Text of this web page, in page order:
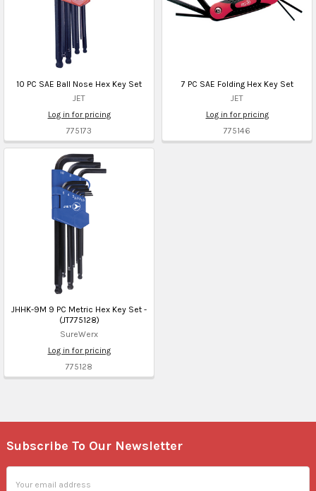
10 PC SAE Ball Nose Hex Key Set
JET
Log in for pricing
775173
7 PC SAE Folding Hex Key Set
JET
Log in for pricing
775146
JHHK-9M 9 PC Metric Hex Key Set -
(JT775128)
SureWerx
Log in for pricing
775128
Footer
Subscribe To Our Newsletter
Address